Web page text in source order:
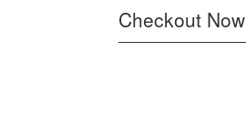
Checkout Now